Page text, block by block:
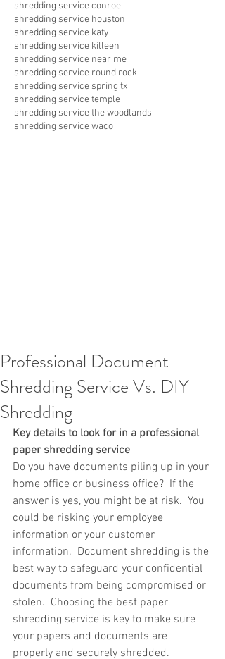
shredding service conroe
shredding service houston
shredding service katy
shredding service killeen
shredding service near me
shredding service round rock
shredding service spring tx
shredding service temple
shredding service the woodlands
shredding service waco
Professional Document
Shredding Service Vs. DIY
Shredding
Key details to look for in a professional
paper shredding service
Do you have documents piling up in your
home office or business office?  If the
answer is yes, you might be at risk.  You
could be risking your employee
information or your customer
information.  Document shredding is the
best way to safeguard your confidential
documents from being compromised or
stolen.  Choosing the best paper
shredding service is key to make sure
your papers and documents are
properly and securely shredded.